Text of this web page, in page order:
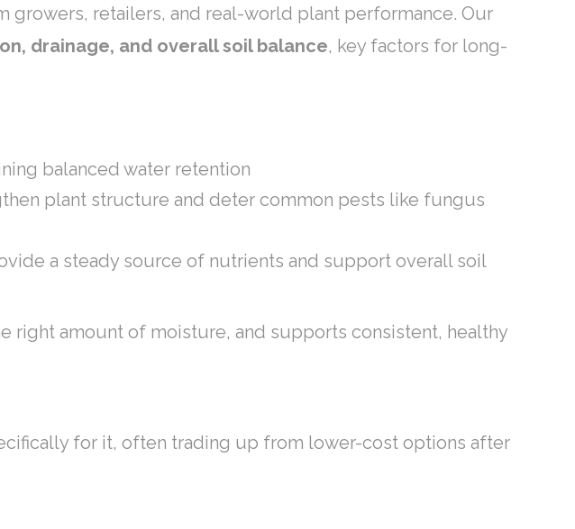
growers, retailers, and real-world plant performance. Our
drainage, and overall soil balance, key factors for long-
balanced water retention
plant structure and deter common pests like fungus
a steady source of nutrients and support overall soil
right amount of moisture, and supports consistent, healthy
for it, often trading up from lower-cost options after